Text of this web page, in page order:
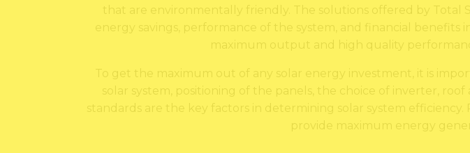
that are environmentally friendly. The solutions offered by Total
energy savings, performance of the system, and financial
maximum output and high quality
To get the maximum out of any solar energy investment, it is
solar system, positioning of the panels, the choice of inverter,
standards are the key factors in determining solar system
provide maximum energy